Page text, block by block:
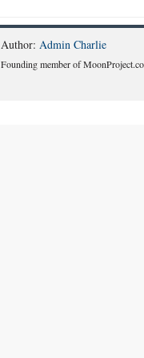
Author: Admin Charlie
Founding member of